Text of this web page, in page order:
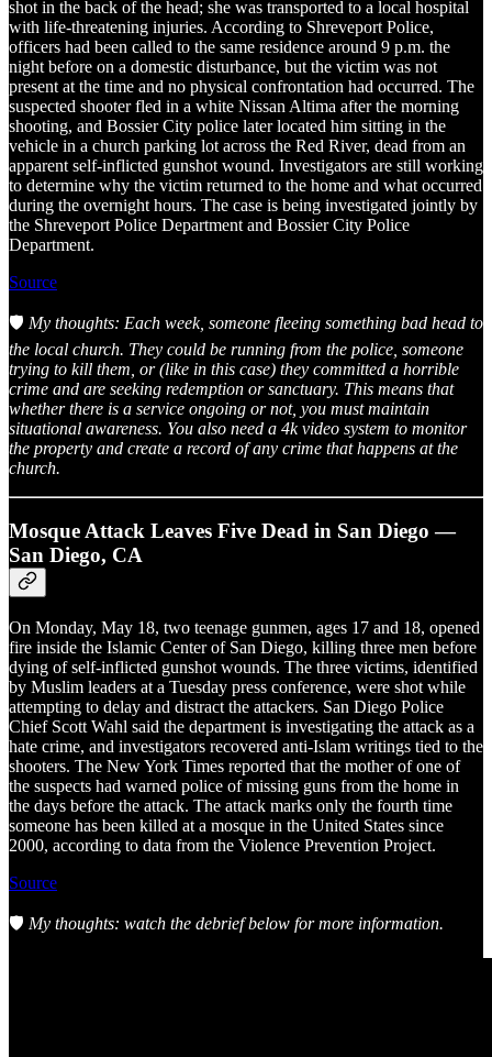
shot in the back of the head; she was transported to a local hospital
with life-threatening injuries. According to Shreveport Police,
officers had been called to the same residence around 9 p.m. the
night before on a domestic disturbance, but the victim was not
present at the time and no physical confrontation had occurred. The
suspected shooter fled in a white Nissan Altima after the morning
shooting, and Bossier City police later located him sitting in the
vehicle in a church parking lot across the Red River, dead from an
apparent self-inflicted gunshot wound. Investigators are still working
to determine why the victim returned to the home and what occurred
during the overnight hours. The case is being investigated jointly by
the Shreveport Police Department and Bossier City Police
Department.
Source
🛡️ My thoughts: Each week, someone fleeing something bad head to
the local church. They could be running from the police, someone
trying to kill them, or (like in this case) they committed a horrible
crime and are seeking redemption or sanctuary. This means that
whether there is a service ongoing or not, you must maintain
situational awareness. You also need a 4k video system to monitor
the property and create a record of any crime that happens at the
church.
Mosque Attack Leaves Five Dead in San Diego —
San Diego, CA
On Monday, May 18, two teenage gunmen, ages 17 and 18, opened
fire inside the Islamic Center of San Diego, killing three men before
dying of self-inflicted gunshot wounds. The three victims, identified
by Muslim leaders at a Tuesday press conference, were shot while
attempting to delay and distract the attackers. San Diego Police
Chief Scott Wahl said the department is investigating the attack as a
hate crime, and investigators recovered anti-Islam writings tied to the
shooters. The New York Times reported that the mother of one of
the suspects had warned police of missing guns from the home in
the days before the attack. The attack marks only the fourth time
someone has been killed at a mosque in the United States since
2000, according to data from the Violence Prevention Project.
Source
🛡️ My thoughts: watch the debrief below for more information.